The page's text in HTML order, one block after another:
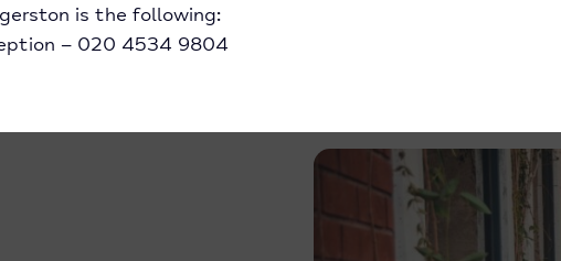
is the following:
– 020 4534 9804